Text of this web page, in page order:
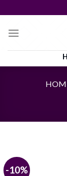
to
content
-10%